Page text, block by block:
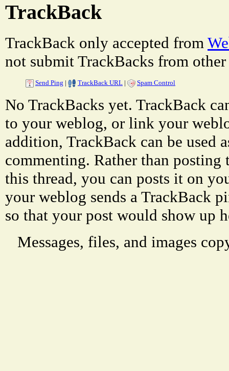
TrackBack
TrackBack only accepted from
not submit TrackBacks from other
Send Ping | TrackBack URL | Spam Control
No TrackBacks yet. TrackBack
to your weblog, or link your
addition, TrackBack can be used
commenting. Rather than
this thread, you can posts it on
your weblog sends a TrackBack
so that your post would show up
Messages, files, and images